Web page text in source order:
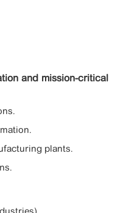
and mission-critical
plants.